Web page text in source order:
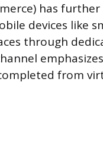
has
devices like
through
from